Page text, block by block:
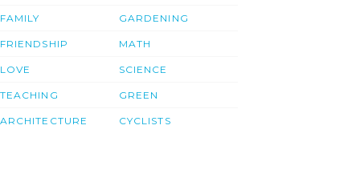
FAMILY
FRIENDSHIP
LOVE
TEACHING
ARCHITECTURE
GARDENING
MATH
SCIENCE
GREEN
CYCLISTS